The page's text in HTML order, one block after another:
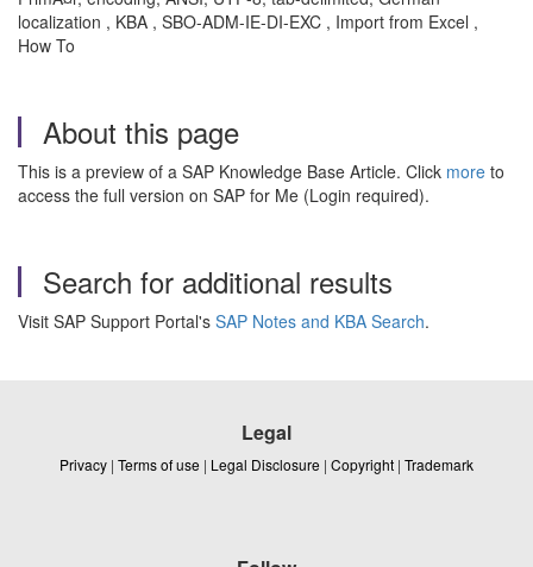
localization , KBA , SBO-ADM-IE-DI-EXC , Import from Excel ,
How To
About this page
This is a preview of a SAP Knowledge Base Article. Click more to
access the full version on SAP for Me (Login required).
Search for additional results
Visit SAP Support Portal's SAP Notes and KBA Search.
Legal
Privacy | Terms of use | Legal Disclosure | Copyright | Trademark